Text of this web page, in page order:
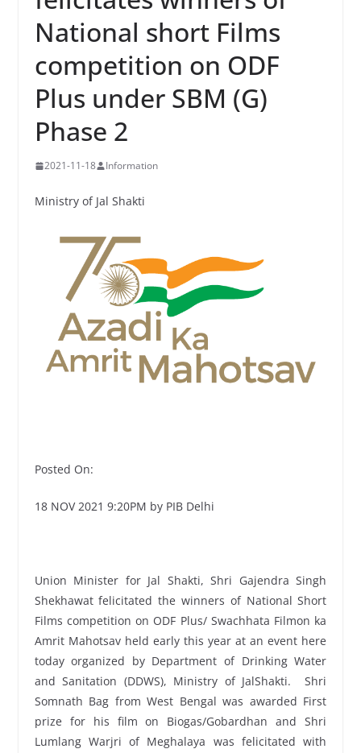
National short Films
competition on ODF
Plus under SBM (G)
Phase 2
2021-11-18 Information
Ministry of Jal Shakti
Posted On:
18 NOV 2021 9:20PM by PIB Delhi
Union Minister for Jal Shakti, Shri Gajendra Singh
Shekhawat felicitated the winners of National Short
Films competition on ODF Plus/ Swachhata Filmon ka
Amrit Mahotsav held early this year at an event here
today organized by Department of Drinking Water
and Sanitation (DDWS), Ministry of JalShakti. Shri
Somnath Bag from West Bengal was awarded First
prize for his film on Biogas/Gobardhan and Shri
Lumlang Warjri of Meghalaya was felicitated with